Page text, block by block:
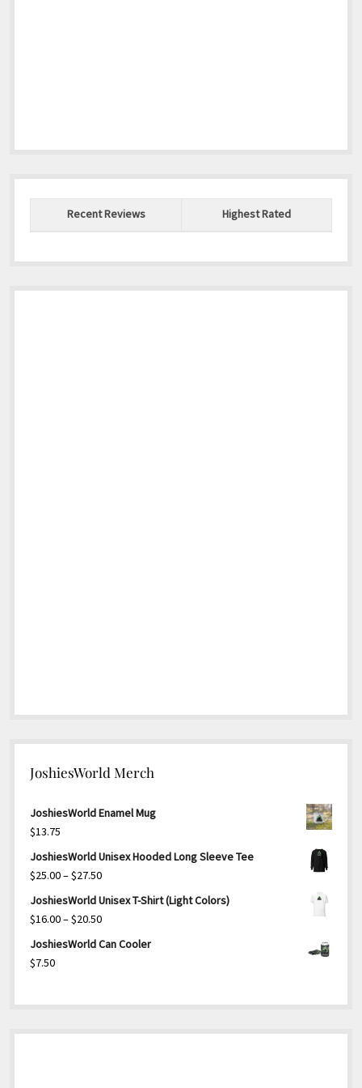
Recent Reviews Highest Rated
JoshiesWorld Merch
JoshiesWorld Enamel Mug
$13.75
JoshiesWorld Unisex Hooded Long Sleeve Tee
$25.00–$27.50Price
range:
$27.50
JoshiesWorld Unisex T-Shirt (Light Colors)
$16.00–$20.50Price
range:
JoshiesWorld Can Cooler
$7.50